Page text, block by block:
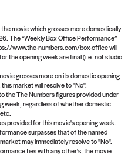
movie which grosses more domestically
The “Weekly Box Office Performance”
www.the-numbers.com/box-office will
the opening week are final (i.e. not studio
grosses more on its domestic opening
market will resolve to "No".
the The Numbers figures provided under
week, regardless of whether domestic
provided for this movie's opening week.
surpasses that of the named
may immediately resolve to "No".
ties with any other's, the movie